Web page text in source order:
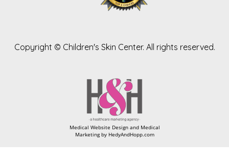
Copyright © Children's Skin Center. All rights reserved.
Medical Website Design and Medical
Marketing by HedyAndHopp.com